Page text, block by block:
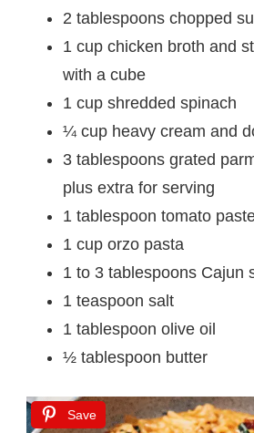
2 tablespoons chopped
1 cup chicken broth and
with a cube
1 cup shredded spinach
¼ cup heavy cream and
3 tablespoons grated
plus extra for serving
1 tablespoon tomato
1 cup orzo pasta
1 to 3 tablespoons Cajun
1 teaspoon salt
1 tablespoon olive oil
½ tablespoon butter
Save